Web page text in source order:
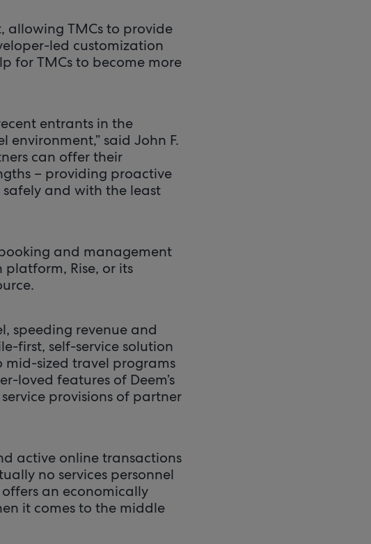
allowing TMCs to provide
led customization
for TMCs to become more
entrants in the
said John F.
can offer their
– providing proactive
and with the least
and management
Rise, or its
speeding revenue and
first, self-service solution
mid-sized travel programs
loved features of Deem’s
provisions of partner
active online transactions
no services personnel
an economically
it comes to the middle